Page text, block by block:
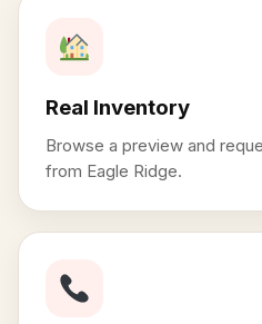
Real Inventory
Browse a preview and
from Eagle Ridge.